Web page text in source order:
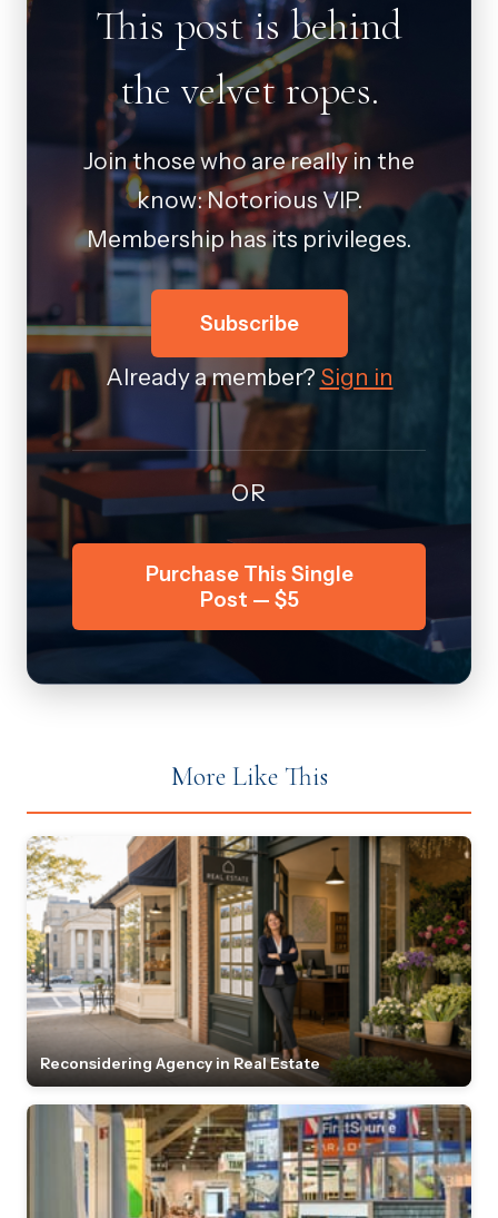
This post is behind
the velvet ropes.
Join those who are really in the
know: Notorious VIP.
Membership has its privileges.
Subscribe
Already a member? Sign in
OR
Purchase This Single
Post — $5
More Like This
Reconsidering Agency in Real Estate